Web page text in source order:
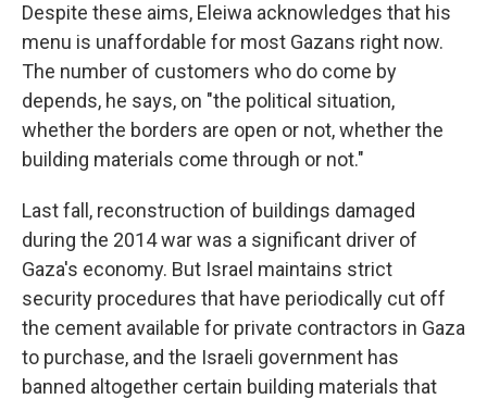
Despite these aims, Eleiwa acknowledges that his
menu is unaffordable for most Gazans right now.
The number of customers who do come by
depends, he says, on "the political situation,
whether the borders are open or not, whether the
building materials come through or not."
Last fall, reconstruction of buildings damaged
during the 2014 war was a significant driver of
Gaza's economy. But Israel maintains strict
security procedures that have periodically cut off
the cement available for private contractors in Gaza
to purchase, and the Israeli government has
banned altogether certain building materials that